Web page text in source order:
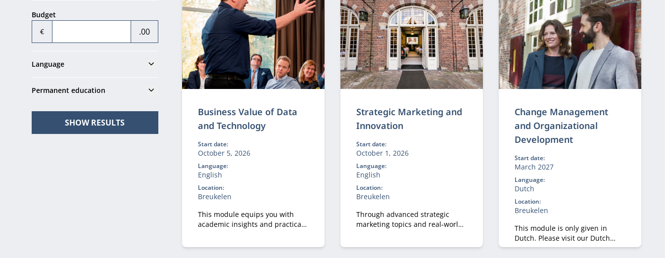
Budget
€
.00
Language Show
Permanent education Show
SHOW RESULTS
Business Value of Data
and Technology
Start date:
October 5, 2026
Language:
English
Location:
Breukelen
This module equips you with
academic insights and practical
Strategic Marketing and
Innovation
Start date:
October 1, 2026
Language:
English
Location:
Breukelen
Through advanced strategic
marketing topics and real‑world
Change Management
and Organizational
Development
Start date:
March 2027
Language:
Dutch
Location:
Breukelen
This module is only given in
Dutch. Please visit our Dutch
site.